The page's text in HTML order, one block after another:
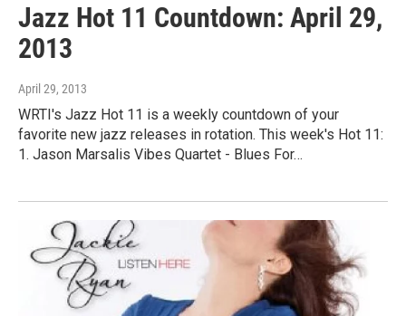
Jazz Hot 11 Countdown: April 29,
2013
April 29, 2013
WRTI's Jazz Hot 11 is a weekly countdown of your
favorite new jazz releases in rotation. This week's Hot 11:
1. Jason Marsalis Vibes Quartet - Blues For…